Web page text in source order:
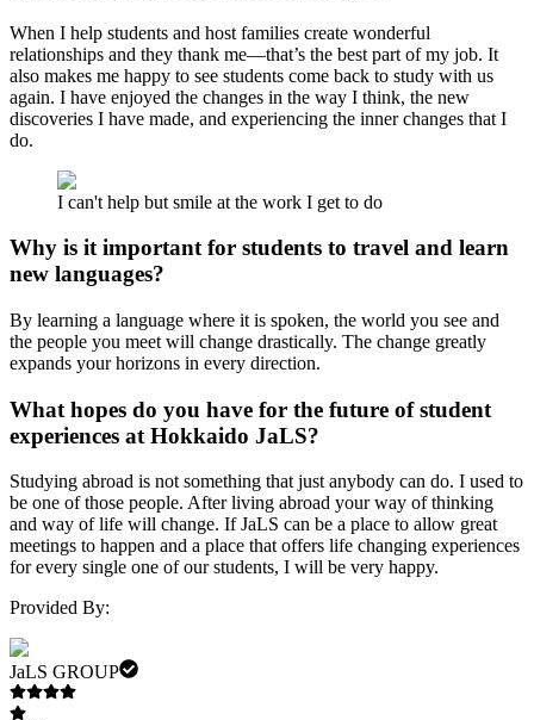
When I help students and host families create wonderful
relationships and they thank me—that’s the best part of my job. It
also makes me happy to see students come back to study with us
again. I have enjoyed the changes in the way I think, the new
discoveries I have made, and experiencing the inner changes that I
do.
I can't help but smile at the work I get to do
Why is it important for students to travel and learn
new languages?
By learning a language where it is spoken, the world you see and
the people you meet will change drastically. The change greatly
expands your horizons in every direction.
What hopes do you have for the future of student
experiences at Hokkaido JaLS?
Studying abroad is not something that just anybody can do. I used to
be one of those people. After living abroad your way of thinking
and way of life will change. If JaLS can be a place to allow great
meetings to happen and a place that offers life changing experiences
for every single one of our students, I will be very happy.
Provided By:
JaLS GROUP